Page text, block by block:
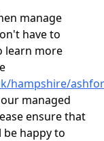
manage
have to
learn more
hampshire/
managed
ensure that
happy to